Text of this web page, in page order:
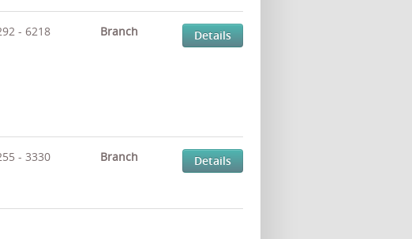
- 6218 Branch Details
- 3330 Branch Details